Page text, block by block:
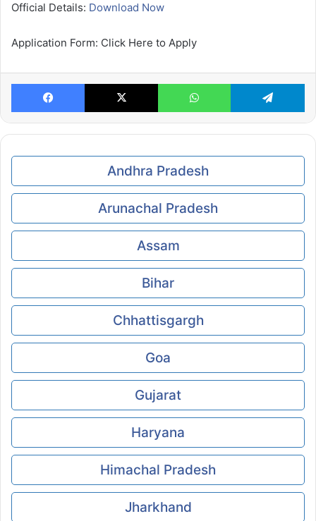
Official Details: Download Now
Application Form: Click Here to Apply
Facebook X WhatsApp
Andhra Pradesh
Arunachal Pradesh
Assam
Bihar
Chhattisgargh
Goa
Gujarat
Haryana
Himachal Pradesh
Jharkhand